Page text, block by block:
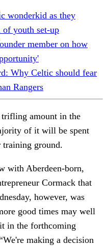
wonderkid as they
of youth set-up
member on how
Why Celtic should fear
Rangers
trifling amount in the
of it will be spent
ground.
with Aberdeen-born,
Cormack that
however, was
good times may well
in the forthcoming
making a decision